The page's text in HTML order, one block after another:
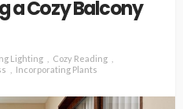
a Cozy Balcony
Lighting
Cozy Reading
Incorporating Plants